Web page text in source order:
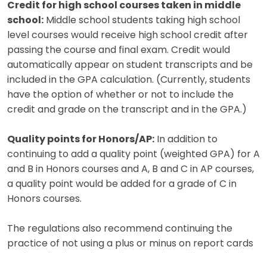
Credit for high school courses taken in middle
school: Middle school students taking high school
level courses would receive high school credit after
passing the course and final exam. Credit would
automatically appear on student transcripts and be
included in the GPA calculation. (Currently, students
have the option of whether or not to include the
credit and grade on the transcript and in the GPA.)
Quality points for Honors/AP: In addition to
continuing to add a quality point (weighted GPA) for A
and B in Honors courses and A, B and C in AP courses,
a quality point would be added for a grade of C in
Honors courses.
The regulations also recommend continuing the
practice of not using a plus or minus on report cards